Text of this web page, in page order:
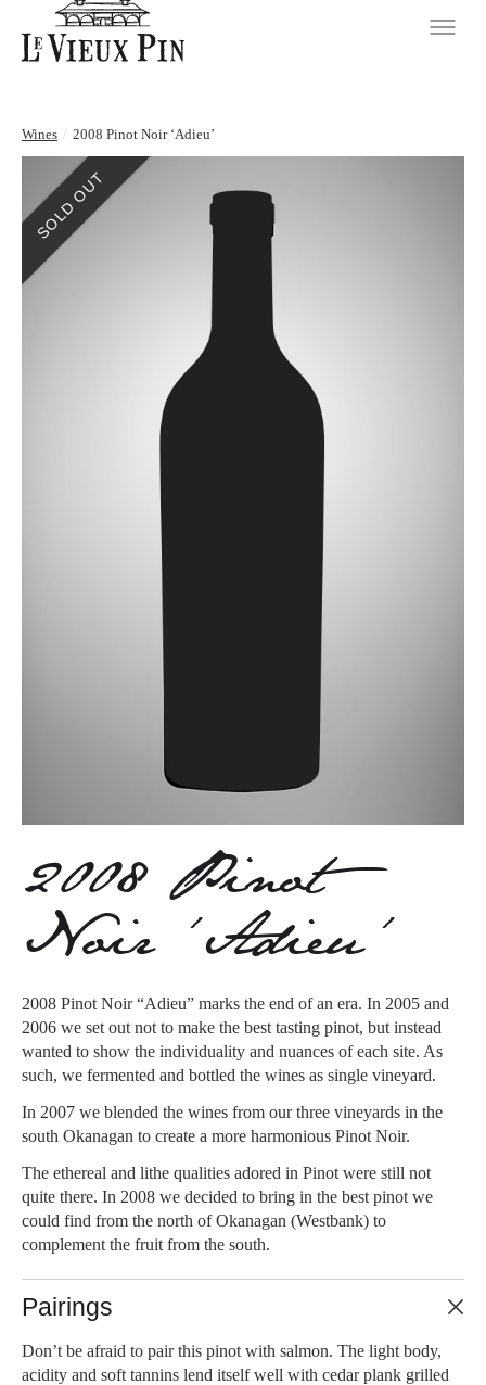
Wines / 2008 Pinot Noir ‘Adieu’
SOLD OUT
2008 Pinot
Noir ‘Adieu’
2008 Pinot Noir “Adieu” marks the end of an era. In 2005 and
2006 we set out not to make the best tasting pinot, but instead
wanted to show the individuality and nuances of each site. As
such, we fermented and bottled the wines as single vineyard.
In 2007 we blended the wines from our three vineyards in the
south Okanagan to create a more harmonious Pinot Noir.
The ethereal and lithe qualities adored in Pinot were still not
quite there. In 2008 we decided to bring in the best pinot we
could find from the north of Okanagan (Westbank) to
complement the fruit from the south.
Pairings
Don’t be afraid to pair this pinot with salmon. The light body,
acidity and soft tannins lend itself well with cedar plank grilled